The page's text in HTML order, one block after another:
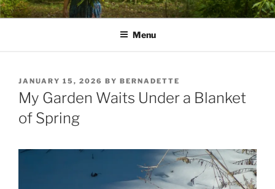
Skip
to
PATHS I HAVE WALKED
poetry and prose of Bernadette E. Kazmarski
Menu
POSTED
ON
JANUARY 15, 2026 BY BERNADETTE
My Garden Waits Under a Blanket
of Spring